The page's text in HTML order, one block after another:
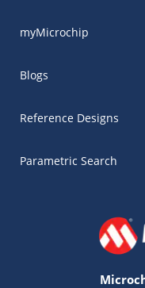
myMicrochip
Blogs
Reference Designs
Parametric Search